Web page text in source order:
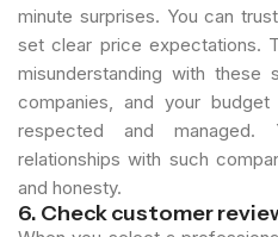
minute surprises. You can
set clear price expectations.
misunderstanding with these
companies, and your
respected and
relationships with such
and honesty.
6. Check customer